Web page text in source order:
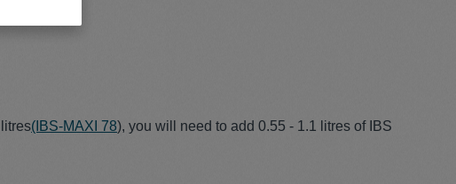
(IBS-MAXI 78), you will need to add 0.55 - 1.1 litres of IBS